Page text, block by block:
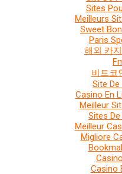
Sites
Meilleurs
Sweet
Paris
해외 카
비트코
Site De
Casino En
Meilleur
Sites
Meilleur
Migliore
Casino